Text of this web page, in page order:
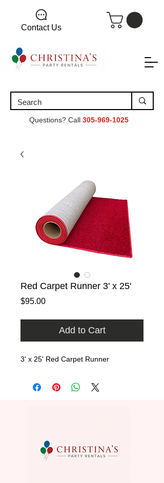
Contact Us
Questions? Call 305-969-1025
Red Carpet Runner 3' x 25'
$95.00Price
Add to Cart
3' x 25' Red Carpet Runner